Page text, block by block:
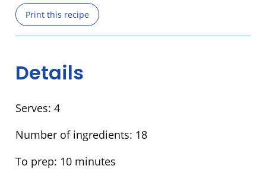
Print this recipe
Details
Serves: 4
Number of ingredients: 18
To prep: 10 minutes